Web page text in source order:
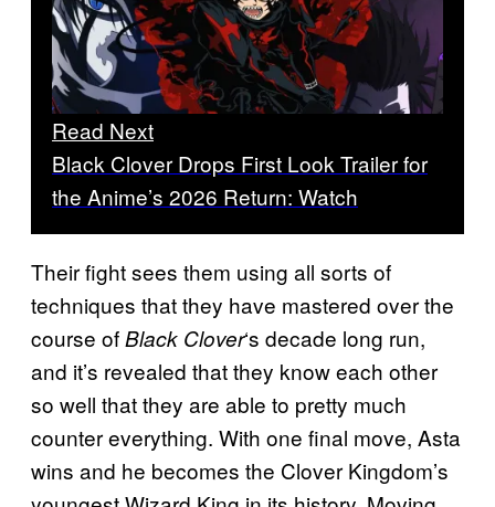
Read Next
Black Clover Drops First Look Trailer for
the Anime’s 2026 Return: Watch
Their fight sees them using all sorts of
techniques that they have mastered over the
course ofBlack Clover‘s decade long run,
and it’s revealed that they know each other
so well that they are able to pretty much
counter everything. With one final move, Asta
wins and he becomes the Clover Kingdom’s